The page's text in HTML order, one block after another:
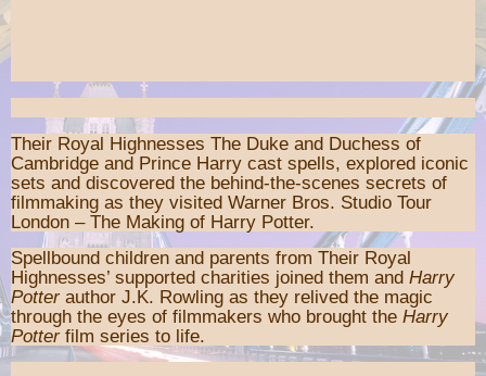
Their Royal Highnesses The Duke and Duchess of
Cambridge and Prince Harry cast spells, explored iconic
sets and discovered the behind-the-scenes secrets of
filmmaking as they visited Warner Bros. Studio Tour
London – The Making of Harry Potter.
Spellbound children and parents from Their Royal
Highnesses’ supported charities joined them and Harry
Potterauthor J.K. Rowling as they relived the magic
through the eyes of filmmakers who brought the Harry
Potterfilm series to life.